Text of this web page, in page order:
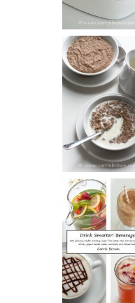
HOT AND
NUTTY
CEREAL
DRINK